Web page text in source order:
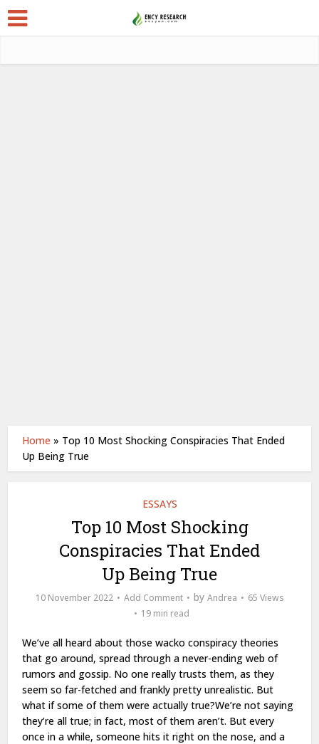
Home » Top 10 Most Shocking Conspiracies That Ended
Up Being True
ESSAYS
Top 10 Most Shocking
Conspiracies That Ended
Up Being True
10 November 2022 Add Comment by Andrea
65 Views
19 min read
We’ve all heard about those wacko conspiracy theories
that go around, spread through a never-ending web of
rumors and gossip. No one really trusts them, as they
seem so far-fetched and frankly pretty unrealistic. But
what if some of them were actually true?We’re not saying
they’re all true; in fact, most of them aren’t. But every
once in a while, someone hits it right on the nose, and a